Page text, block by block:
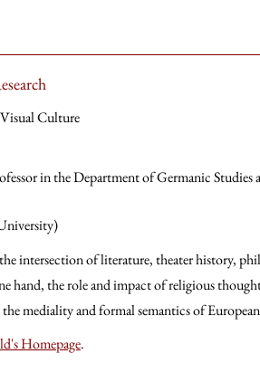
Culture
in the Department of Germanic
intersection of literature, theater history,
hand, the role and impact of religious
mediality and formal semantics of
Homepage.